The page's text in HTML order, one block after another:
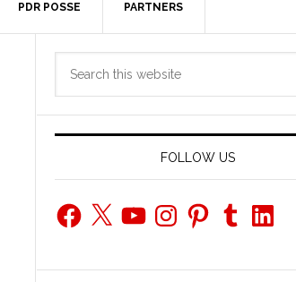
PDR POSSE PARTNERS
Primary
Sidebar
FOLLOW US
Facebook
X YouTubeInstagramPinterestTumblrLinkedIn